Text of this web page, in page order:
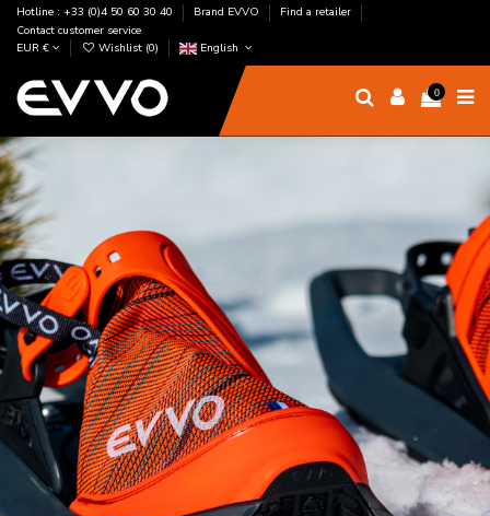
Hotline : +33 (0)4 50 60 30 40 Brand EVVO
Find a retailer
Contact customer service
EUR €
Wishlist (0) English
0